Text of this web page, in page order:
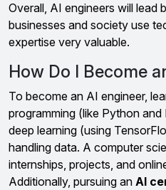
Overall, AI engineers will lead
businesses and society use
expertise very valuable.
How Do I Become
To become an AI engineer,
programming (like Python and
deep learning (using
handling data. A computer
internships, projects, and
Additionally, pursuing an AI